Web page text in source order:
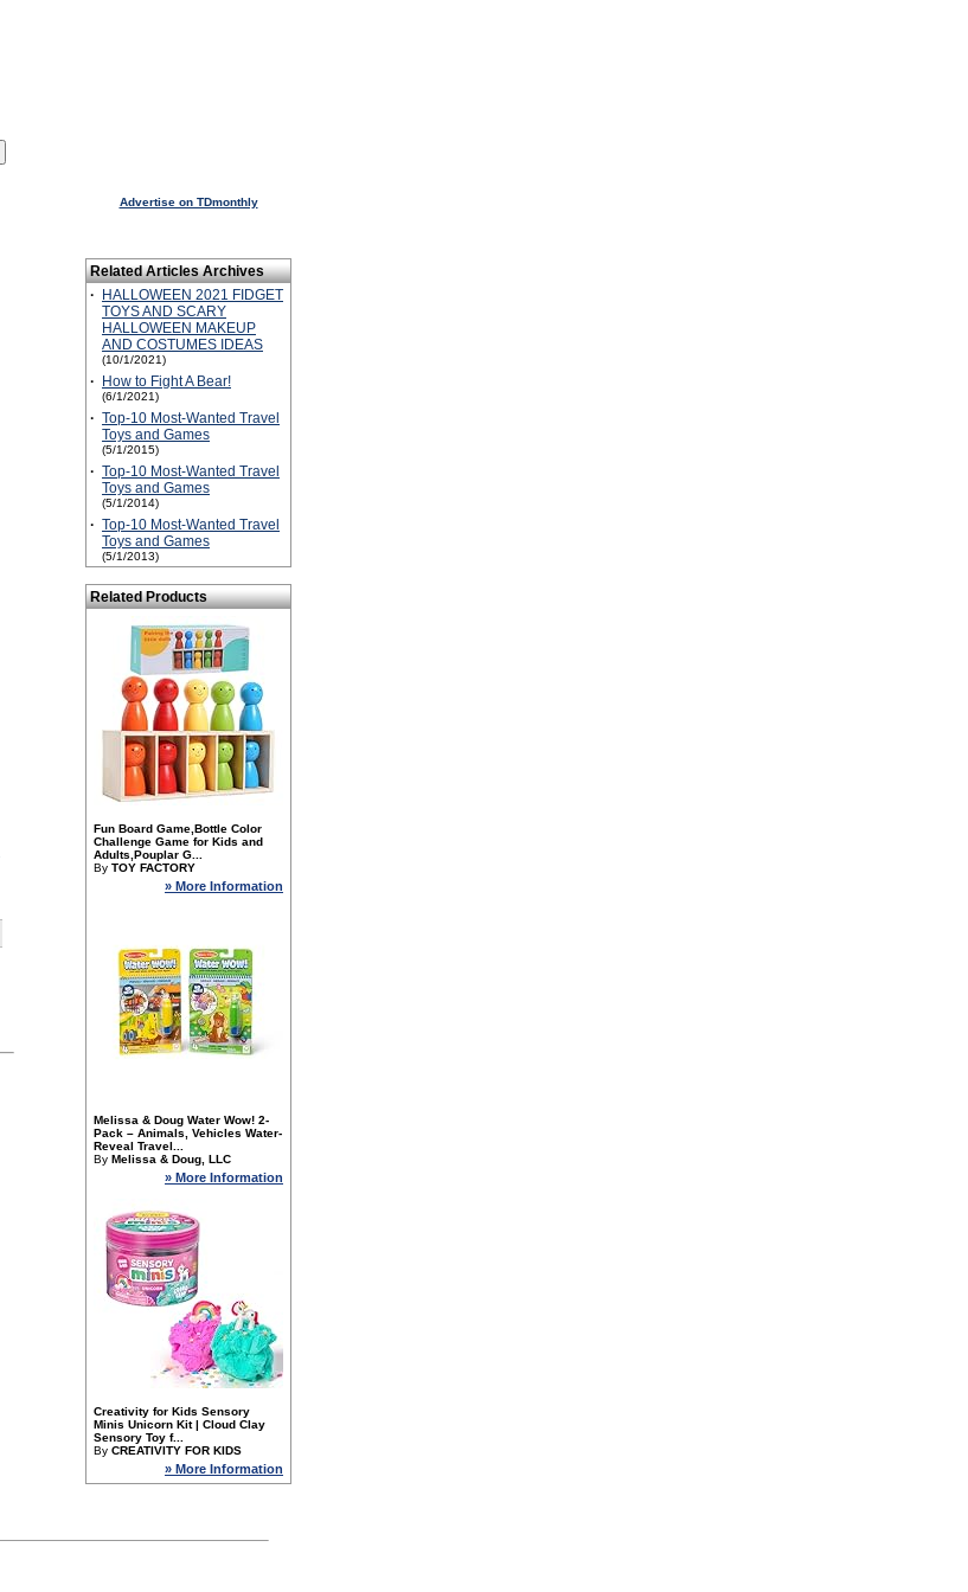
Advertise on TDmonthly
Related Articles Archives
·
HALLOWEEN 2021 FIDGET
TOYS AND SCARY
HALLOWEEN MAKEUP
AND COSTUMES IDEAS
(10/1/2021)
· How to Fight A Bear!
(6/1/2021)
· Top-10 Most-Wanted Travel
Toys and Games
(5/1/2015)
· Top-10 Most-Wanted Travel
Toys and Games
(5/1/2014)
· Top-10 Most-Wanted Travel
Toys and Games
(5/1/2013)
Related Products
Fun Board Game,Bottle Color
Challenge Game for Kids and
Adults,Pouplar G...
By TOY FACTORY
» More Information
Melissa & Doug Water Wow! 2-
Pack – Animals, Vehicles Water-
Reveal Travel...
By Melissa & Doug, LLC
» More Information
Creativity for Kids Sensory
Minis Unicorn Kit | Cloud Clay
Sensory Toy f...
By CREATIVITY FOR KIDS
» More Information